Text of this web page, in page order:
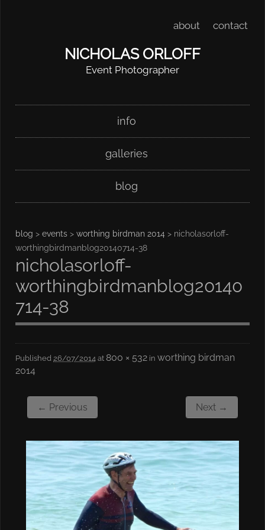
about contact
NICHOLAS ORLOFF
Event Photographer
Main menuinfo
galleries
blog
blog > events > worthing birdman 2014 > nicholasorloff-
worthingbirdmanblog20140714-38
nicholasorloff-
worthingbirdmanblog20140
714-38
Published 26/07/2014 at 800 × 532 in worthing birdman
2014
← Previous Next →